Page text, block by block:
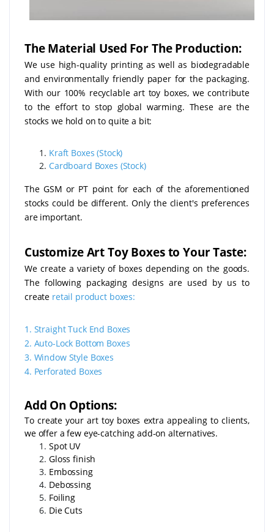
The Material Used For The Production:
We use high-quality printing as well as biodegradable
and environmentally friendly paper for the packaging.
With our 100% recyclable art toy boxes, we contribute
to the effort to stop global warming. These are the
stocks we hold on to quite a bit:
Kraft Boxes (Stock)
Cardboard Boxes (Stock)
The GSM or PT point for each of the aforementioned
stocks could be different. Only the client's preferences
are important.
Customize Art Toy Boxes to Your Taste:
We create a variety of boxes depending on the goods.
The following packaging designs are used by us to
create retail product boxes:
1. Straight Tuck End Boxes
2. Auto-Lock Bottom Boxes
3. Window Style Boxes
4. Perforated Boxes
Add On Options:
To create your art toy boxes extra appealing to clients,
we offer a few eye-catching add-on alternatives.
Spot UV
Gloss finish
Embossing
Debossing
Foiling
Die Cuts